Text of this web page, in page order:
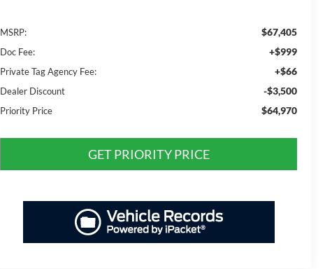
MSRP: $67,405
Doc Fee: +$999
Private Tag Agency Fee: +$66
Dealer Discount -$3,500
Priority Price $64,970
GET PRIORITY PRICE